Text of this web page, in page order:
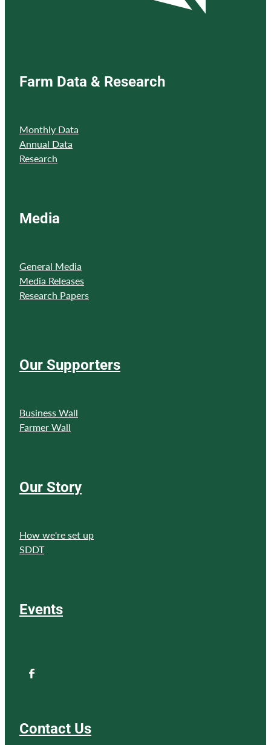
Farm Data & Research
Monthly Data
Annual Data
Research
Media
General Media
Media Releases
Research Papers
Our Supporters
Business Wall
Farmer Wall
Our Story
How we're set up
SDDT
Events
Contact Us